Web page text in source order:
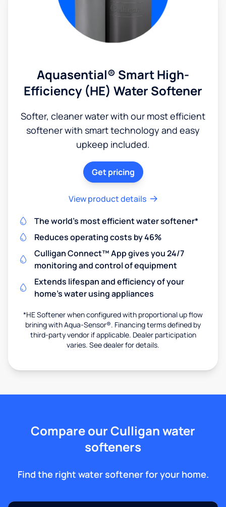
Aquasential® Smart High-
Efficiency (HE) Water Softener
Softer, cleaner water with our most efficient
softener with smart technology and easy
upkeep included.
Get pricing
View product details
The world's most efficient water softener*
Reduces operating costs by 46%
Culligan Connect™ App gives you 24/7
monitoring and control of equipment
Extends lifespan and efficiency of your
home's water using appliances
*HE Softener when configured with proportional up flow
brining with Aqua-Sensor®. Financing terms defined by
third-party vendor if applicable. Dealer participation
varies. See dealer for details.
Compare our Culligan water
softeners
Find the right water softener for your home.